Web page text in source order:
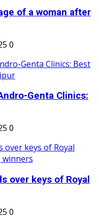
of a woman after
0
Genta Clinics:
0
over keys of Royal
0